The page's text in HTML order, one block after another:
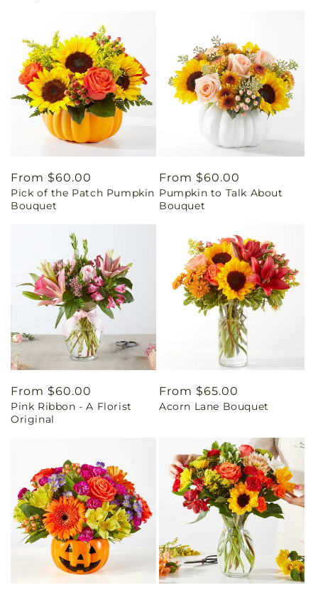
Regular
price
From $60.00
Pick of the Patch Pumpkin
Bouquet
Regular
price
From $60.00
Pumpkin to Talk About
Bouquet
Regular
price
From $60.00
Pink Ribbon - A Florist
Original
Regular
price
From $65.00
Acorn Lane Bouquet